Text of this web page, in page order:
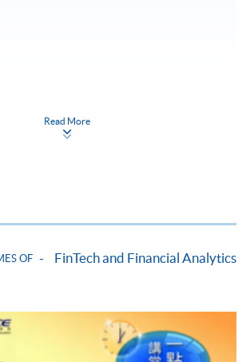
24-hour online application and
for students to apply to selected
Read More
OF FinTech and Financial Analytics